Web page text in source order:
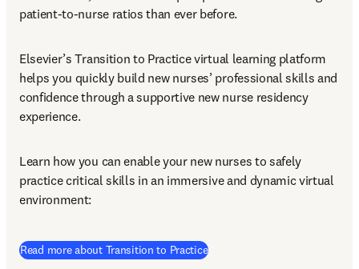
patient-to-nurse ratios than ever before.
Elsevier’s Transition to Practice virtual learning platform
helps you quickly build new nurses’ professional skills and
confidence through a supportive new nurse residency
experience.
Learn how you can enable your new nurses to safely
practice critical skills in an immersive and dynamic virtual
environment:
Read more about Transition to Practice